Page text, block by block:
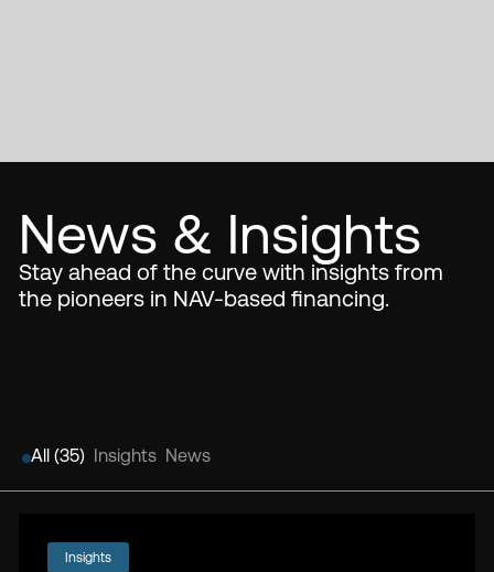
News & Insights
Stay ahead of the curve with insights from
the pioneers in NAV-based financing.
All (35) Insights News
Insights